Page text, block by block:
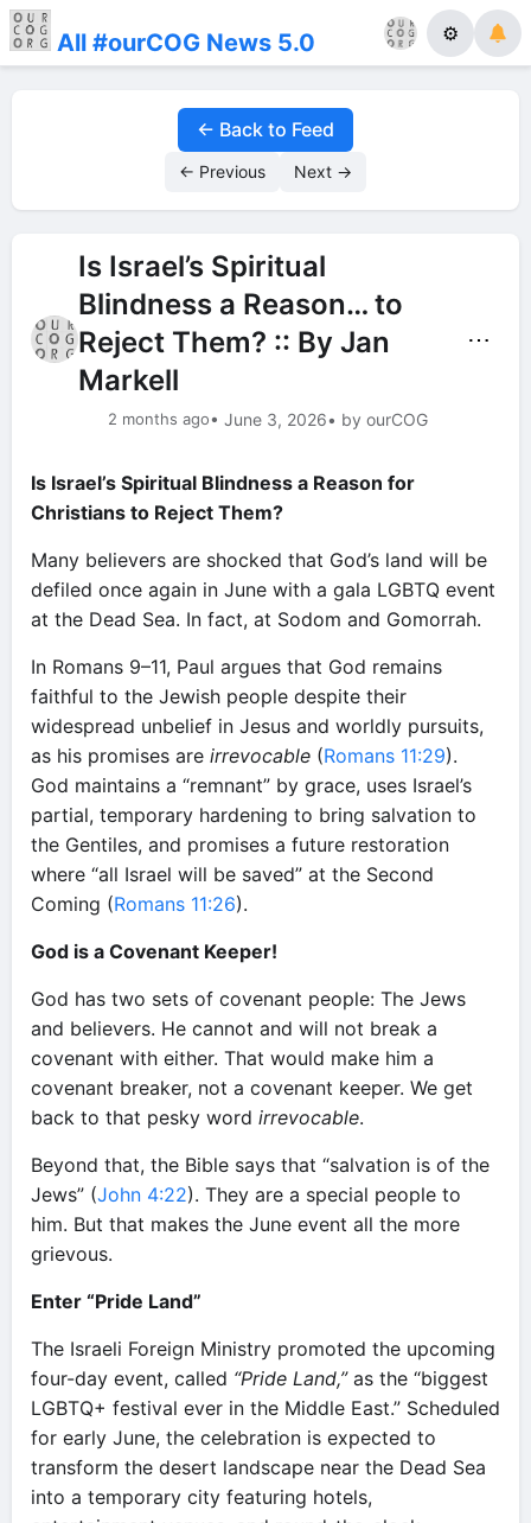
All #ourCOG News 5.0 ⚙
← Back to Feed
← Previous Next →
Is Israel’s Spiritual
Blindness a Reason… to
Reject Them? :: By Jan
Markell
2 months ago• June 3, 2026• by ourCOG
⋯
Is Israel’s Spiritual Blindness a Reason for
Christians to Reject Them?
Many believers are shocked that God’s land will be
defiled once again in June with a gala LGBTQ event
at the Dead Sea. In fact, at Sodom and Gomorrah.
In Romans 9–11, Paul argues that God remains
faithful to the Jewish people despite their
widespread unbelief in Jesus and worldly pursuits,
as his promises are irrevocable (Romans 11:29).
God maintains a “remnant” by grace, uses Israel’s
partial, temporary hardening to bring salvation to
the Gentiles, and promises a future restoration
where “all Israel will be saved” at the Second
Coming (Romans 11:26).
God is a Covenant Keeper!
God has two sets of covenant people: The Jews
and believers. He cannot and will not break a
covenant with either. That would make him a
covenant breaker, not a covenant keeper. We get
back to that pesky word irrevocable.
Beyond that, the Bible says that “salvation is of the
Jews” (John 4:22). They are a special people to
him. But that makes the June event all the more
grievous.
Enter “Pride Land”
The Israeli Foreign Ministry promoted the upcoming
four-day event, called “Pride Land,”as the “biggest
LGBTQ+ festival ever in the Middle East.” Scheduled
for early June, the celebration is expected to
transform the desert landscape near the Dead Sea
into a temporary city featuring hotels,